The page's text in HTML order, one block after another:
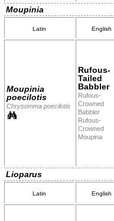
Moupinia
Latin English
Moupinia
poecilotis
Chrysomma poecilotis
Rufous-
Tailed
Babbler
Rufous-
Crowned
Babbler
Rufous-
Crowned
Moupina
Lioparus
Latin English